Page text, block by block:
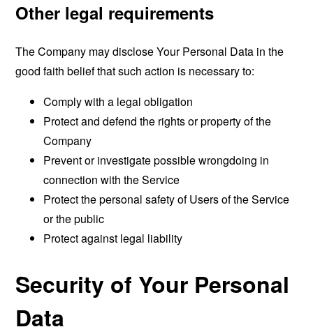
Other legal requirements
The Company may disclose Your Personal Data in the
good faith belief that such action is necessary to:
Comply with a legal obligation
Protect and defend the rights or property of the
Company
Prevent or investigate possible wrongdoing in
connection with the Service
Protect the personal safety of Users of the Service
or the public
Protect against legal liability
Security of Your Personal
Data